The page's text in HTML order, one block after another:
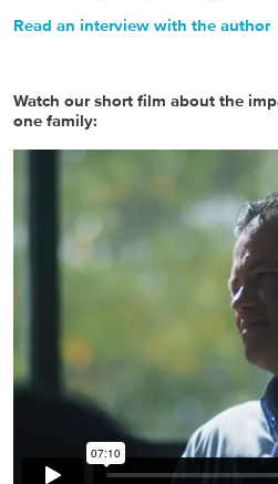
Read an interview with the author
Watch our short film about the
one family: